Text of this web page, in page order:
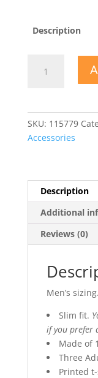
Description
SKU: 115779
Accessories
Description
Additional
Reviews (0)
Men’s sizing.
Slim fit.
if you prefer
Made of
Three
Printed